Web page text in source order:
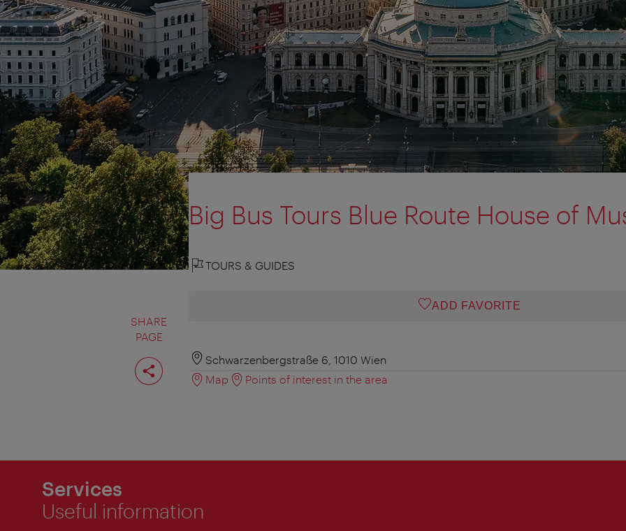
SHARE
PAGE
Share
page
Big Bus Tours Blue Route House of
TOURS & GUIDES
ADD FAVORITE
Schwarzenbergstraße 6, 1010 Wien
Map
Points of interest in the area
Services
Useful information